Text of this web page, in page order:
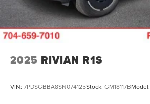
2025 RIVIAN R1S
VIN: 7PDSGBBA8SN074125Stock: GM18117BModel: